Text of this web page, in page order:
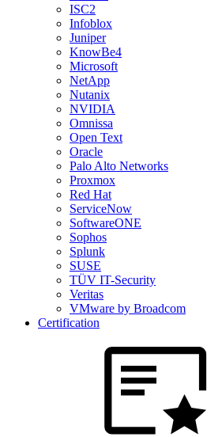
ISC2
Infoblox
Juniper
KnowBe4
Microsoft
NetApp
Nutanix
NVIDIA
Omnissa
Open Text
Oracle
Palo Alto Networks
Proxmox
Red Hat
ServiceNow
SoftwareONE
Sophos
Splunk
SUSE
TÜV IT-Security
Veritas
VMware by Broadcom
Certification